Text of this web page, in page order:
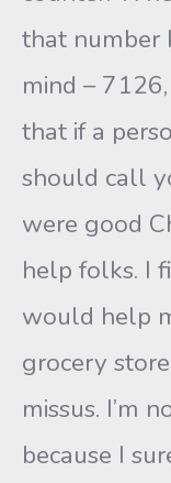
that number
mind –
that if a
should call
were good
help folks. I
would help
grocery
missus. I’m
because I